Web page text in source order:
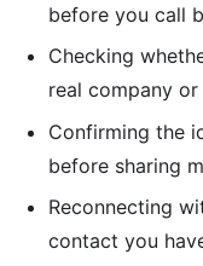
before you call
Checking
real company
Confirming the
before sharing
Reconnecting
contact you